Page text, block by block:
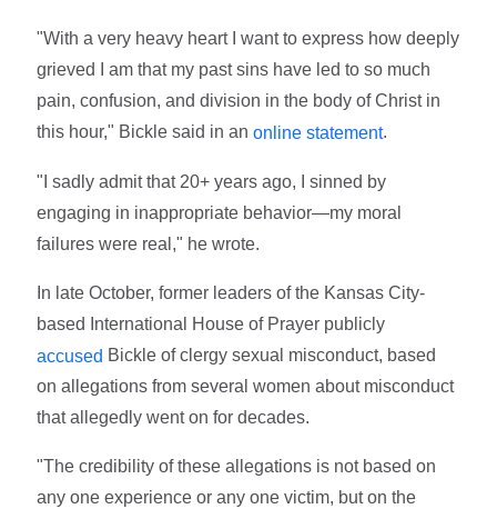
"With a very heavy heart I want to express how deeply
grieved I am that my past sins have led to so much
pain, confusion, and division in the body of Christ in
this hour," Bickle said in anonlinestatement.
"I sadly admit that 20+ years ago, I sinned by
engaging in inappropriate behavior—my moral
failures were real," he wrote.
In late October, former leaders of the Kansas City-
based International House of Prayer publicly
accused Bickle of clergy sexual misconduct, based
on allegations from several women about misconduct
that allegedly went on for decades.
"The credibility of these allegations is not based on
any one experience or any one victim, but on the